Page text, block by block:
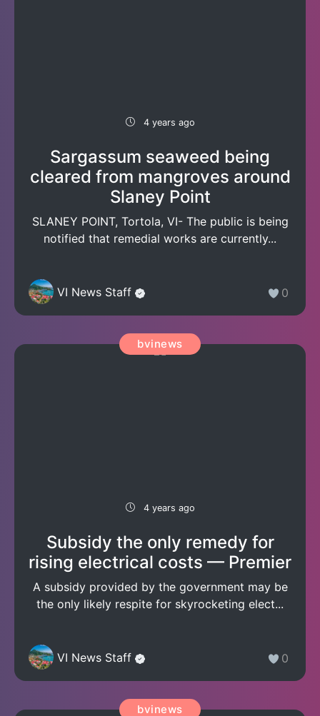
4 years ago
Sargassum seaweed being
cleared from mangroves around
Slaney Point
SLANEY POINT, Tortola, VI- The public is being
notified that remedial works are currently...
VI News Staff 0
bvinews
4 years ago
Subsidy the only remedy for
rising electrical costs — Premier
A subsidy provided by the government may be
the only likely respite for skyrocketing elect...
VI News Staff 0
bvinews